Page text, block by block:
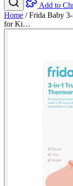
Add to
Home / Frida Baby
for Ki…